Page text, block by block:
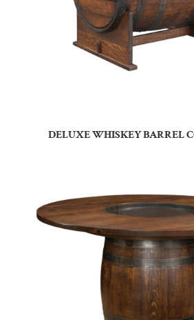
DELUXE WHISKEY BARREL